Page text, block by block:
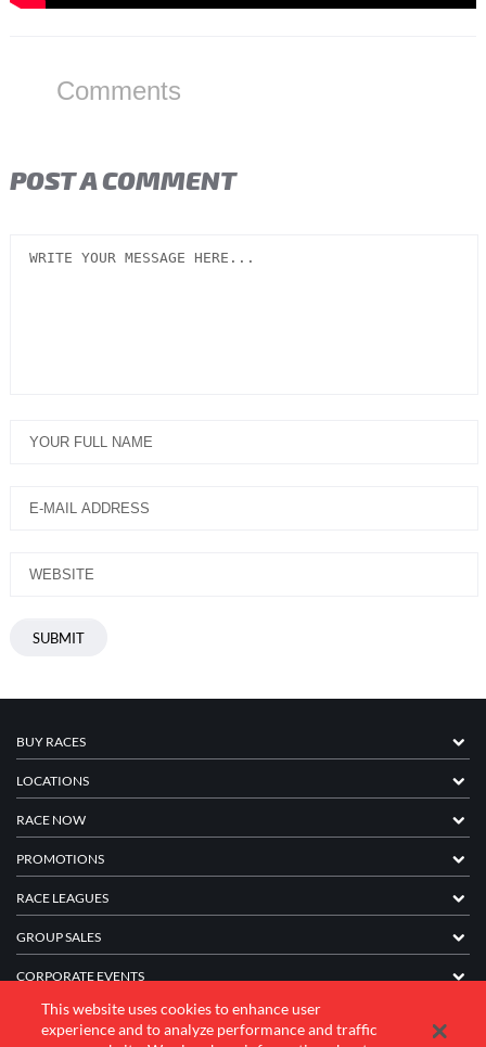
Comments
POST A COMMENT
BUY RACES
LOCATIONS
RACE NOW
PROMOTIONS
RACE LEAGUES
GROUP SALES
CORPORATE EVENTS
FRANCHISE INFORMATION
This website uses cookies to enhance user
experience and to analyze performance and traffic